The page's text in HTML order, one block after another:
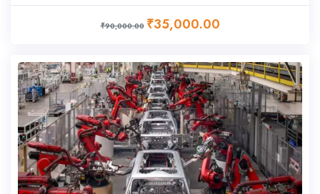
₹90,000.00 ₹35,000.00